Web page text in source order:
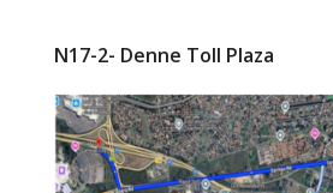
N17-2- Denne Toll Plaza